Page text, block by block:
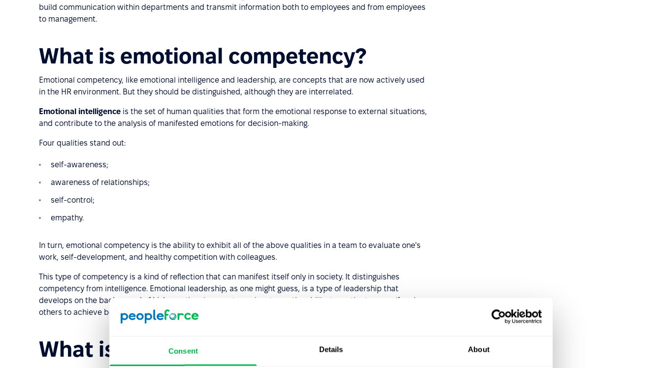
Consent Details About
build communication within departments and transmit information both to employees and from employees
to management.
What is emotional competency?
Emotional competency, like emotional intelligence and leadership, are concepts that are now actively used
in the HR environment. But they should be distinguished, although they are interrelated.
Emotional intelligence is the set of human qualities that form the emotional response to external situations,
and contribute to the analysis of manifested emotions for decision-making.
Four qualities stand out:
self-awareness;
awareness of relationships;
self-control;
empathy.
In turn, emotional competency is the ability to exhibit all of the above qualities in a team to evaluate one's
work, self-development, and healthy competition with colleagues.
This type of competency is a kind of reflection that can manifest itself only in society. It distinguishes
competency from intelligence. Emotional leadership, as one might guess, is a type of leadership that
develops on the background of high emotional competency in a team, the ability to motivate oneself and
others to achieve better results, taking into account the emotions, state and opinion of colleagues.
What is information competency?